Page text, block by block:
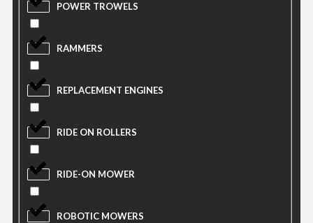
POWER TROWELS
RAMMERS
REPLACEMENT ENGINES
RIDE ON ROLLERS
RIDE-ON MOWER
ROBOTIC MOWERS